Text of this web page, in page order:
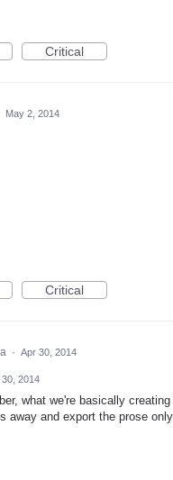
Critical
May 2, 2014
Critical
· Apr 30, 2014
2014
what we're basically
away and export the prose